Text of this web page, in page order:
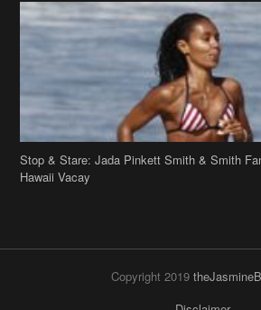
Stop & Stare: Jada Pinkett Smith & Smith
Hawaii Vacay
Copyright 2019